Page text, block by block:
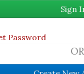
Password
OR